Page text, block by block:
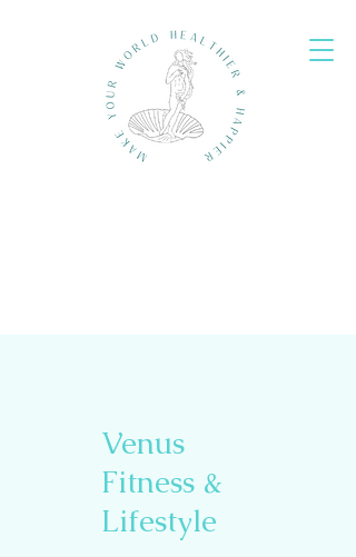
Venus
Fitness &
Lifestyle